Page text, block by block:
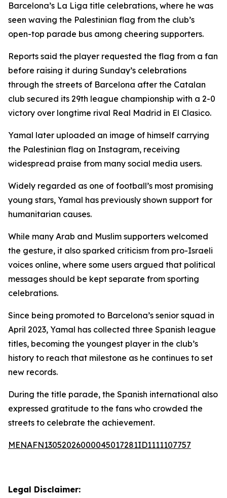
Barcelona’s La Liga title celebrations, where he was
seen waving the Palestinian flag from the club’s
open-top parade bus among cheering supporters.
Reports said the player requested the flag from a fan
before raising it during Sunday’s celebrations
through the streets of Barcelona after the Catalan
club secured its 29th league championship with a 2-0
victory over longtime rival Real Madrid in El Clasico.
Yamal later uploaded an image of himself carrying
the Palestinian flag on Instagram, receiving
widespread praise from many social media users.
Widely regarded as one of football’s most promising
young stars, Yamal has previously shown support for
humanitarian causes.
While many Arab and Muslim supporters welcomed
the gesture, it also sparked criticism from pro-Israeli
voices online, where some users argued that political
messages should be kept separate from sporting
celebrations.
Since being promoted to Barcelona’s senior squad in
April 2023, Yamal has collected three Spanish league
titles, becoming the youngest player in the club’s
history to reach that milestone as he continues to set
new records.
During the title parade, the Spanish international also
expressed gratitude to the fans who crowded the
streets to celebrate the achievement.
MENAFN13052026000045017281ID1111107757
Legal Disclaimer: